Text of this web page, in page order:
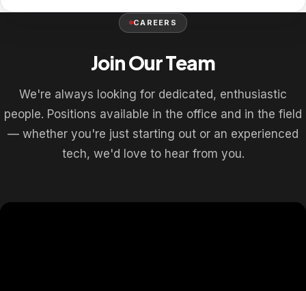
CAREERS
Join Our Team
We're always looking for dedicated, enthusiastic
people. Positions available in the office and in the field
— whether you're just starting out or an experienced
tech, we'd love to hear from you.